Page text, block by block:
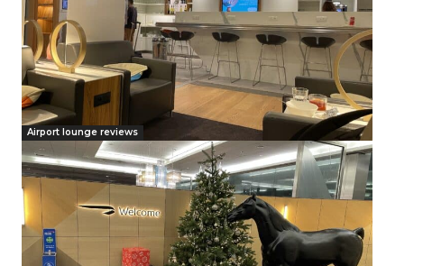
Airport lounge reviews